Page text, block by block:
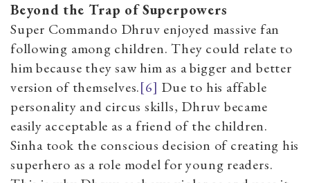
Beyond the Trap of Superpowers
Super Commando Dhruv enjoyed massive fan
following among children. They could relate to
him because they saw him as a bigger and better
version of themselves.[6] Due to his affable
personality and circus skills, Dhruv became
easily acceptable as a friend of the children.
Sinha took the conscious decision of creating his
superhero as a role model for young readers.